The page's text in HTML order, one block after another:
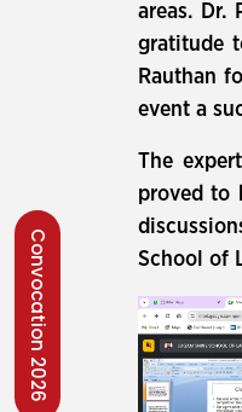
Convocation 2026
areas. Dr.
gratitude
Rauthan
event a
The
proved to
School of